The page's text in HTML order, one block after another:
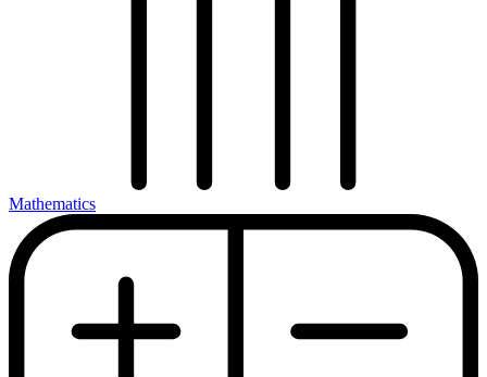
Mathematics